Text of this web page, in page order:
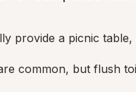
provide a picnic
common, but flush